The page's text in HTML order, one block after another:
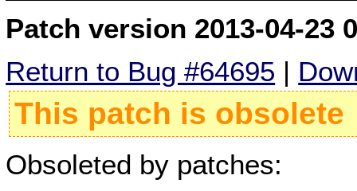
Patch version 2013-04-23
Return to Bug #64695 |
This patch is obsolete
Obsoleted by patches: